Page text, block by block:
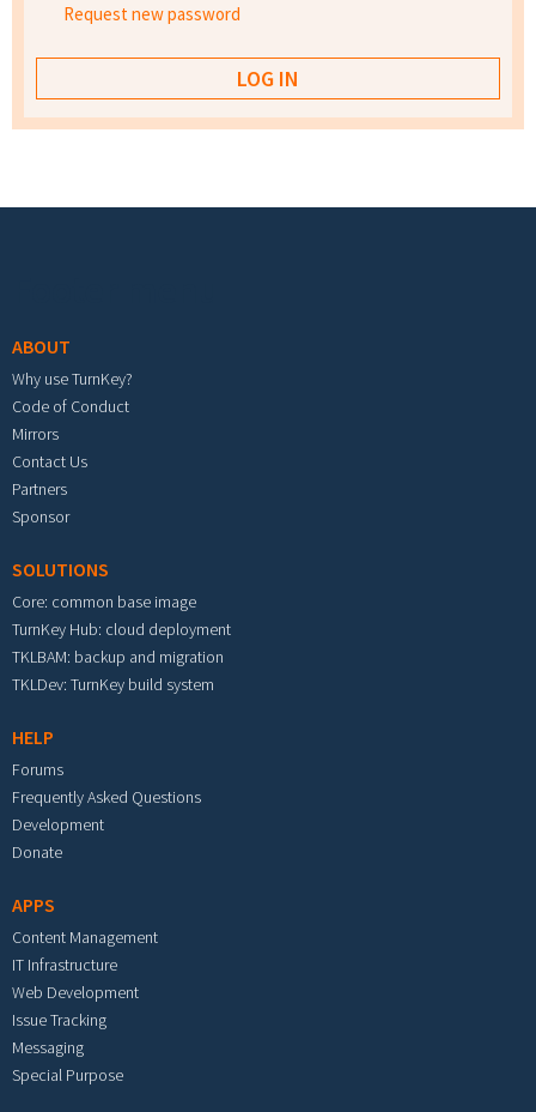
Request new password
ABOUT
Why use TurnKey?
Code of Conduct
Mirrors
Contact Us
Partners
Sponsor
SOLUTIONS
Core: common base image
TurnKey Hub: cloud deployment
TKLBAM: backup and migration
TKLDev: TurnKey build system
HELP
Forums
Frequently Asked Questions
Development
Donate
APPS
Content Management
IT Infrastructure
Web Development
Issue Tracking
Messaging
Special Purpose